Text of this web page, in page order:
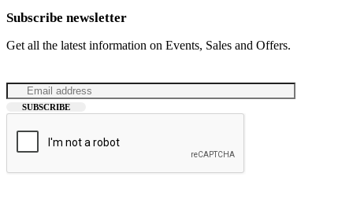
Subscribe newsletter
Get all the latest information on Events, Sales and Offers.